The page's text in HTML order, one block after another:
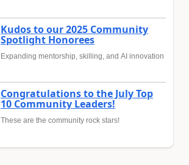
Kudos to our 2025 Community
Spotlight Honorees
Expanding mentorship, skilling, and AI innovation
Congratulations to the July Top
10 Community Leaders!
These are the community rock stars!